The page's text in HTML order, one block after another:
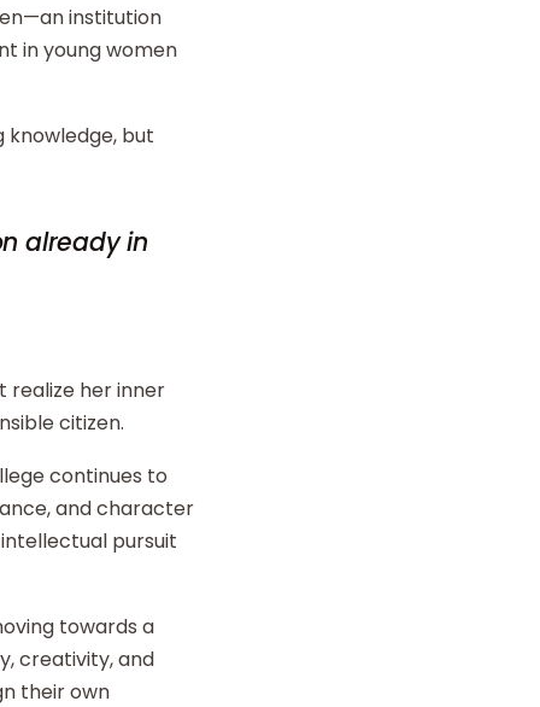
institution
in young women
knowledge, but
already in
realize her inner
citizen.
continues to
and character
pursuit
towards a
creativity, and
their own